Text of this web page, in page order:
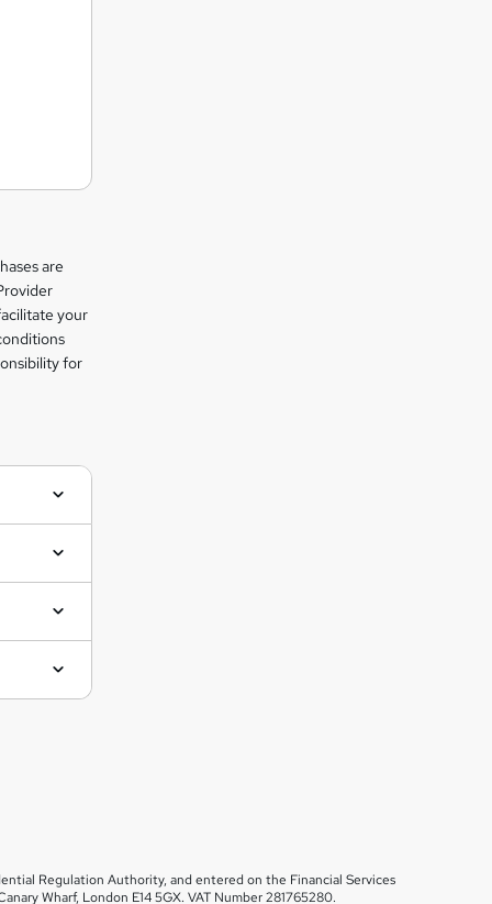
are
your
for
Regulation Authority, and entered on the Financial Services
Wharf, London E14 5GX. VAT Number 281765280.